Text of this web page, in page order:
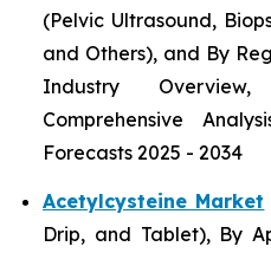
(Pelvic Ultrasound,
and Others), and By
Industry
Comprehensive
Forecasts 2025 - 2034
Acetylcysteine Market
Drip, and Tablet), By